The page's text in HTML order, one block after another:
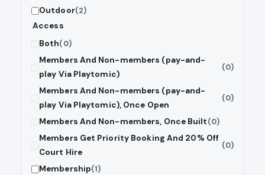
Outdoor(2)
Access
Both(0)
Members And Non-members (pay-and-
play Via Playtomic)
(0)
Members And Non-members (pay-and-
play Via Playtomic), Once Open
(0)
Members And Non-members, Once Built(0)
Members Get Priority Booking And 20% Off
Court Hire
(0)
Membership(1)